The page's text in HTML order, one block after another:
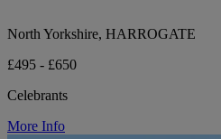
North Yorkshire, HARROGATE
£495 - £650
Celebrants
More Info